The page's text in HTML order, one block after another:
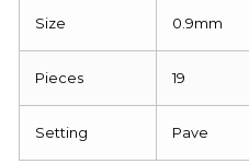
Size 0.9mm
Pieces 19
Setting Pave